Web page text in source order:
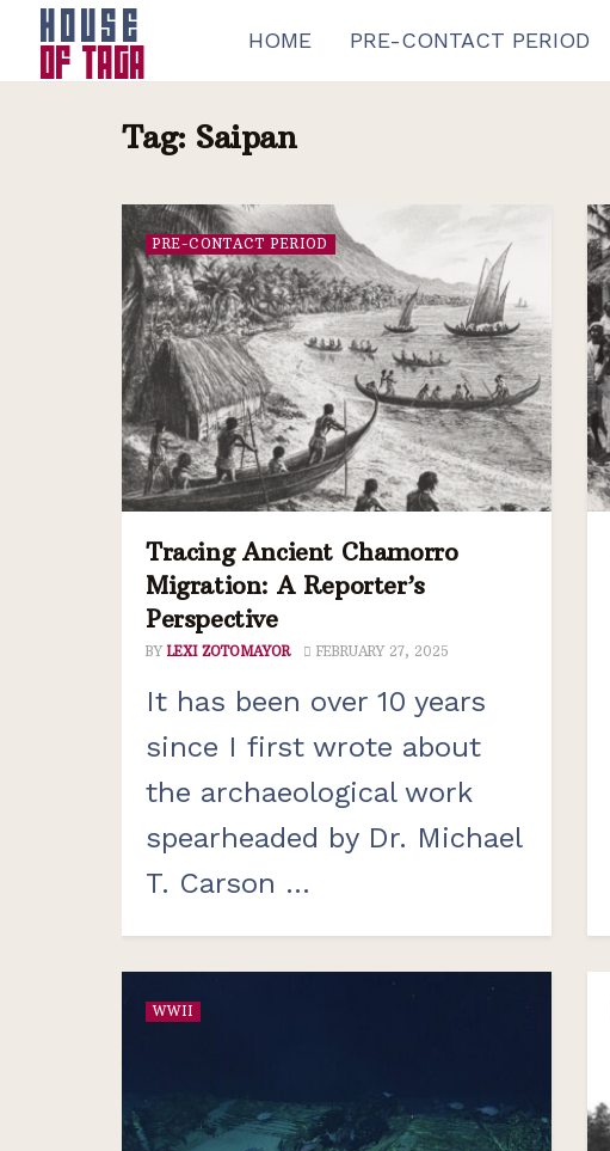
HOME PRE-CONTACT PERIOD
Tag: Saipan
PRE-CONTACT PERIOD
Tracing Ancient Chamorro
Migration: A Reporter’s
Perspective
BY LEXI ZOTOMAYOR FEBRUARY 27, 2025
It has been over 10 years
since I first wrote about
the archaeological work
spearheaded by Dr. Michael
T. Carson ...
WWII